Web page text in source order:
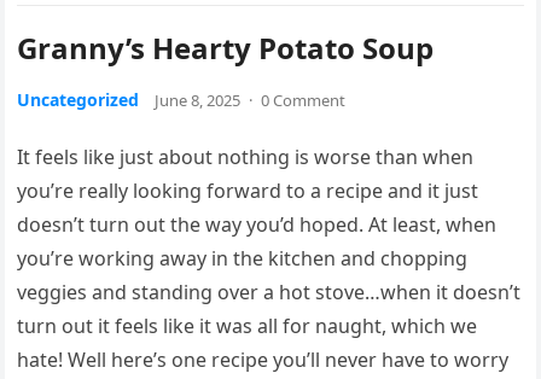
Granny’s Hearty Potato Soup
Uncategorized June 8, 2025 · 0 Comment
It feels like just about nothing is worse than when
you’re really looking forward to a recipe and it just
doesn’t turn out the way you’d hoped. At least, when
you’re working away in the kitchen and chopping
veggies and standing over a hot stove…when it doesn’t
turn out it feels like it was all for naught, which we
hate! Well here’s one recipe you’ll never have to worry